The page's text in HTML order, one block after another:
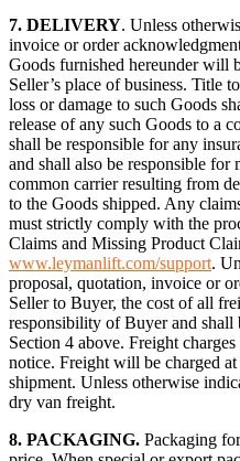
7. DELIVERY. Unless
invoice or order
Goods furnished hereunder will
Seller’s place of business. Title
loss or damage to such Goods
release of any such Goods to a
shall be responsible for any
and shall also be responsible
common carrier resulting from
to the Goods shipped. Any
must strictly comply with the
Claims and Missing Product
www.leymanlift.com/support.
proposal, quotation, invoice or
Seller to Buyer, the cost of all
responsibility of Buyer and shall
Section 4 above. Freight
notice. Freight will be charged
shipment. Unless otherwise
dry van freight.
8. PACKAGING. Packaging